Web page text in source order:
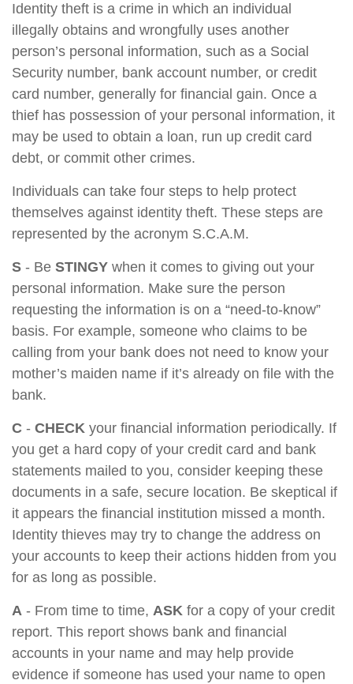
Identity theft is a crime in which an individual
illegally obtains and wrongfully uses another
person’s personal information, such as a Social
Security number, bank account number, or credit
card number, generally for financial gain. Once a
thief has possession of your personal information, it
may be used to obtain a loan, run up credit card
debt, or commit other crimes.
Individuals can take four steps to help protect
themselves against identity theft. These steps are
represented by the acronym S.C.A.M.
S - Be STINGY when it comes to giving out your
personal information. Make sure the person
requesting the information is on a “need-to-know”
basis. For example, someone who claims to be
calling from your bank does not need to know your
mother’s maiden name if it’s already on file with the
bank.
C - CHECK your financial information periodically. If
you get a hard copy of your credit card and bank
statements mailed to you, consider keeping these
documents in a safe, secure location. Be skeptical if
it appears the financial institution missed a month.
Identity thieves may try to change the address on
your accounts to keep their actions hidden from you
for as long as possible.
A - From time to time, ASK for a copy of your credit
report. This report shows bank and financial
accounts in your name and may help provide
evidence if someone has used your name to open